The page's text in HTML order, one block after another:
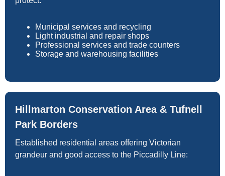
Municipal services and recycling
Light industrial and repair shops
Professional services and trade counters
Storage and warehousing facilities
Hillmarton Conservation Area & Tufnell
Park Borders
Established residential areas offering Victorian
grandeur and good access to the Piccadilly Line: